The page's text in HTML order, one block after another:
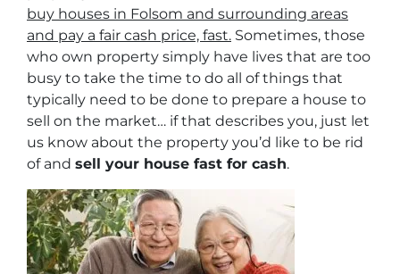
buy houses in Folsom and surrounding areas
and pay a fair cash price, fast. Sometimes, those
who own property simply have lives that are too
busy to take the time to do all of things that
typically need to be done to prepare a house to
sell on the market… if that describes you, just let
us know about the property you’d like to be rid
of and sell your house fast for cash.